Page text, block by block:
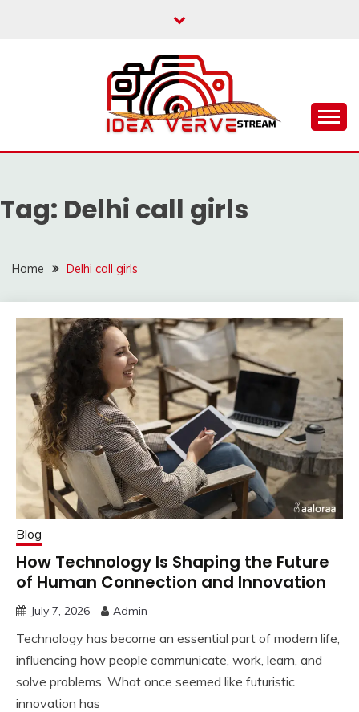
Tag: Delhi call girls
Home Delhi call girls
Blog
How Technology Is Shaping the Future
of Human Connection and Innovation
July 7, 2026 Admin
Technology has become an essential part of modern life,
influencing how people communicate, work, learn, and
solve problems. What once seemed like futuristic
innovation has